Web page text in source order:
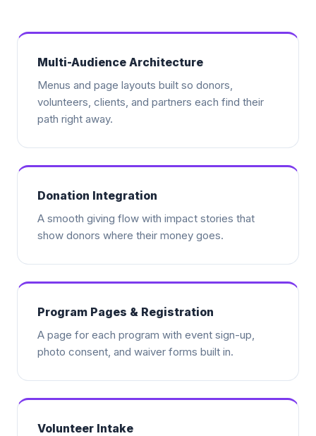
Multi-Audience Architecture
Menus and page layouts built so donors,
volunteers, clients, and partners each find their
path right away.
Donation Integration
A smooth giving flow with impact stories that
show donors where their money goes.
Program Pages & Registration
A page for each program with event sign-up,
photo consent, and waiver forms built in.
Volunteer Intake